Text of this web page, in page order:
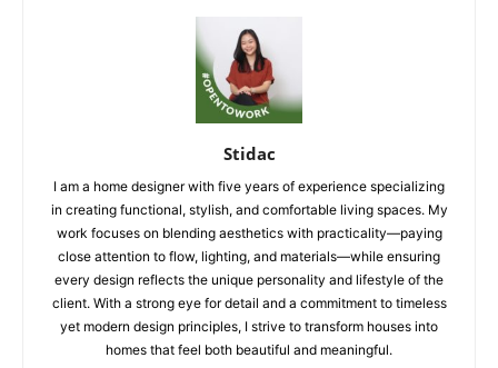
Stidac
I am a home designer with five years of experience specializing
in creating functional, stylish, and comfortable living spaces. My
work focuses on blending aesthetics with practicality—paying
close attention to flow, lighting, and materials—while ensuring
every design reflects the unique personality and lifestyle of the
client. With a strong eye for detail and a commitment to timeless
yet modern design principles, I strive to transform houses into
homes that feel both beautiful and meaningful.